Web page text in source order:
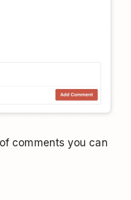
comments you can